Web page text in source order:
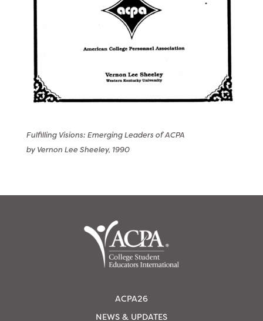
Fulfilling Visions: Emerging Leaders of ACPA
by Vernon Lee Sheeley, 1990
ACPA26
NEWS & UPDATES